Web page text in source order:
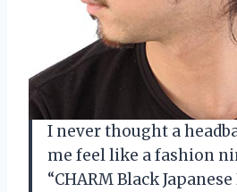
I never thought a
me feel like a fashion
“CHARM Black